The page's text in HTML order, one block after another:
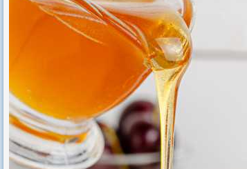
Popular Posts